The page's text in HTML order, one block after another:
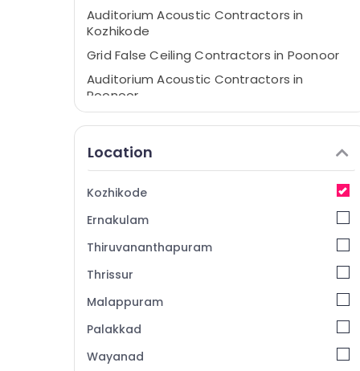
Auditorium Acoustic Contractors in
Kozhikode
Grid False Ceiling Contractors in Poonoor
Auditorium Acoustic Contractors in
Poonoor
False Ceiling Contractors in Poonoor
Wooden False Ceiling Contractors in
Kozhikode
Gypsum False Ceiling Contractors in
Thamarassery
Gypsum Board Ceiling Contractors in
Location
Kozhikode
Ernakulam
Thiruvananthapuram
Thrissur
Malappuram
Palakkad
Wayanad